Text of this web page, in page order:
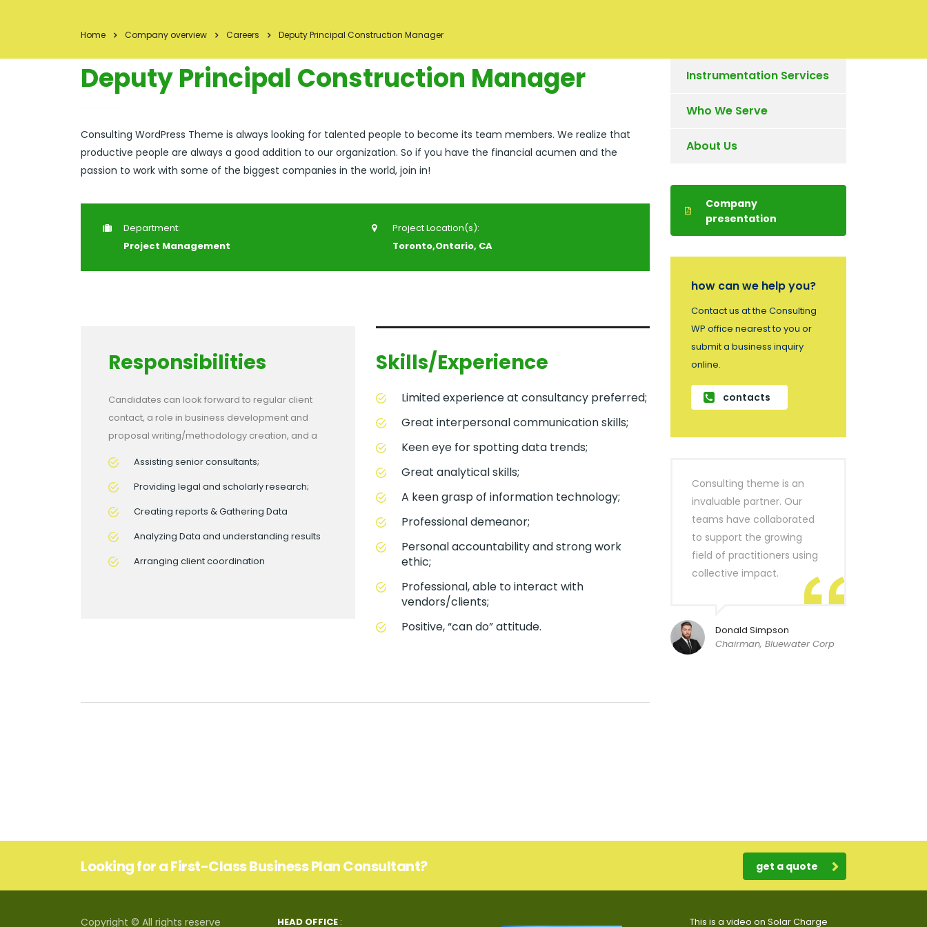
Home Company overview Careers Deputy Principal Construction Manager
Deputy Principal Construction Manager
Consulting WordPress Theme is always looking for talented people to become its team members. We realize that
productive people are always a good addition to our organization. So if you have the financial acumen and the
passion to work with some of the biggest companies in the world, join in!
Department:
Project Management
Project Location(s):
Toronto,Ontario, CA
Responsibilities
Candidates can look forward to regular client
contact, a role in business development and
proposal writing/methodology creation, and a
Assisting senior consultants;
Providing legal and scholarly research;
Creating reports & Gathering Data
Analyzing Data and understanding results
Arranging client coordination
Skills/Experience
Limited experience at consultancy preferred;
Great interpersonal communication skills;
Keen eye for spotting data trends;
Great analytical skills;
A keen grasp of information technology;
Professional demeanor;
Personal accountability and strong work
ethic;
Professional, able to interact with
vendors/clients;
Positive, “can do” attitude.
Instrumentation Services
Who We Serve
About Us
Company
presentation
how can we help you?
Contact us at the Consulting
WP office nearest to you or
submit a business inquiry
online.
contacts
Consulting theme is an
invaluable partner. Our
teams have collaborated
to support the growing
field of practitioners using
collective impact.
Donald Simpson
Chairman, Bluewater Corp
Looking for a First-Class Business Plan Consultant? get a quote
Copyright © All rights reserve HEAD OFFICE : This is a video on Solar Charge